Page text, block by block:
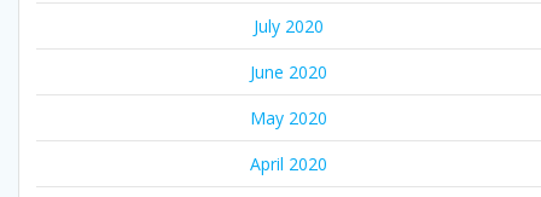
July 2020
June 2020
May 2020
April 2020